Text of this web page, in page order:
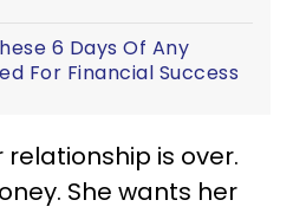
6 Days Of Any
For Financial Success
relationship is over.
She wants her